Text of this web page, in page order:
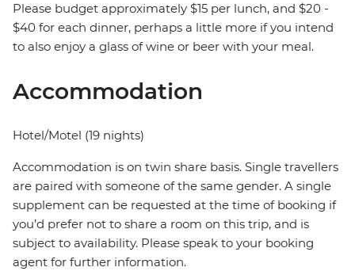
Please budget approximately $15 per lunch, and $20 -
$40 for each dinner, perhaps a little more if you intend
to also enjoy a glass of wine or beer with your meal.
Accommodation
Hotel/Motel (19 nights)
Accommodation is on twin share basis. Single travellers
are paired with someone of the same gender. A single
supplement can be requested at the time of booking if
you’d prefer not to share a room on this trip, and is
subject to availability. Please speak to your booking
agent for further information.